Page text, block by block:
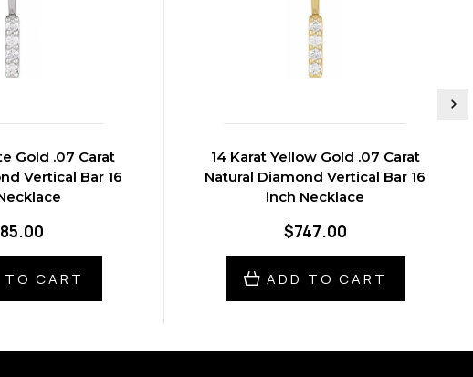
Gold .07 Carat
Vertical Bar 16
TO CART
14 Karat Yellow Gold .07 Carat
Natural Diamond Vertical Bar 16
inch Necklace
$747.00
ADD TO CART